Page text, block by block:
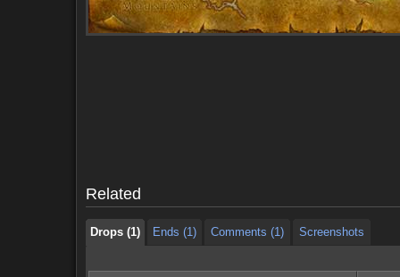
Related
Drops (1) Ends (1) Comments (1)
Screenshots